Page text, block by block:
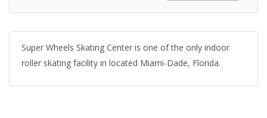
Super Wheels Skating Center is one of the only indoor
roller skating facility in located Miami-Dade, Florida.